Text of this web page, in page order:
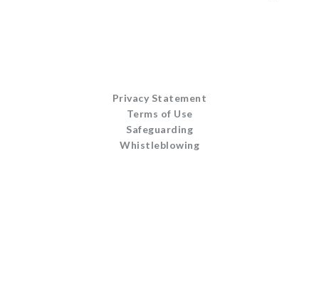
Privacy Statement
Terms of Use
Safeguarding
Whistleblowing